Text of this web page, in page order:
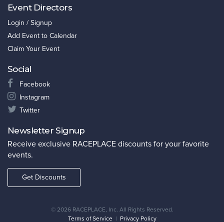
Event Directors
Login / Signup
Add Event to Calendar
Claim Your Event
Social
Facebook
Instagram
Twitter
Newsletter Signup
Receive exclusive RACEPLACE discounts for your favorite
events.
Get Discounts
© 2026 RACEPLACE, Inc. All Rights Reserved.
Terms of Service| Privacy Policy